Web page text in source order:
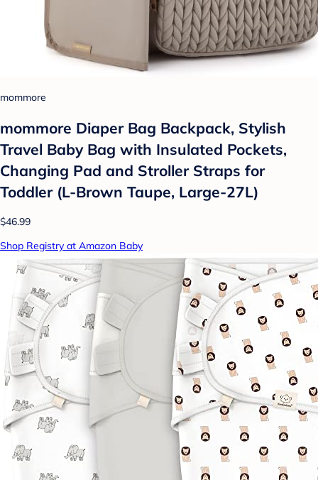
mommore
mommore Diaper Bag Backpack, Stylish
Travel Baby Bag with Insulated Pockets,
Changing Pad and Stroller Straps for
Toddler (L-Brown Taupe, Large-27L)
$46.99
Shop Registry at Amazon Baby